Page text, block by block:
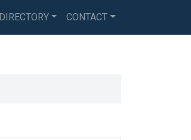
DIRECTORY CONTACT